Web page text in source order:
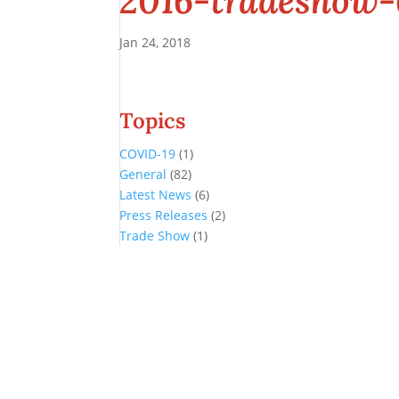
Jan 24, 2018
Topics
COVID-19 (1)
General (82)
Latest News (6)
Press Releases (2)
Trade Show (1)